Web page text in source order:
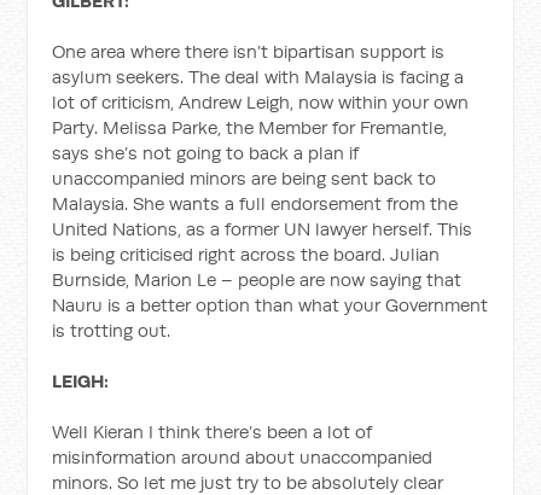
One area where there isn’t bipartisan support is
asylum seekers. The deal with Malaysia is facing a
lot of criticism, Andrew Leigh, now within your own
Party. Melissa Parke, the Member for Fremantle,
says she’s not going to back a plan if
unaccompanied minors are being sent back to
Malaysia. She wants a full endorsement from the
United Nations, as a former UN lawyer herself. This
is being criticised right across the board. Julian
Burnside, Marion Le – people are now saying that
Nauru is a better option than what your Government
is trotting out.
LEIGH:
Well Kieran I think there’s been a lot of
misinformation around about unaccompanied
minors. So let me just try to be absolutely clear